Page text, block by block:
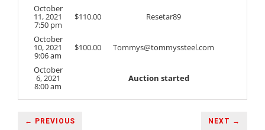
October
11, 2021
7:50 pm
$110.00 Resetar89
October
10, 2021
9:06 am
$100.00 Tommys@tommyssteel.com
October
6, 2021
8:00 am
Auction started
← PREVIOUS NEXT →